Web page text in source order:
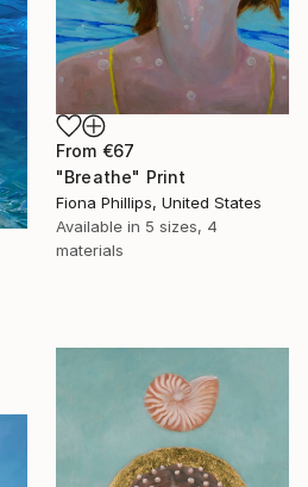
From €67
"Breathe" Print
Fiona Phillips, United States
Available in 5 sizes, 4
materials